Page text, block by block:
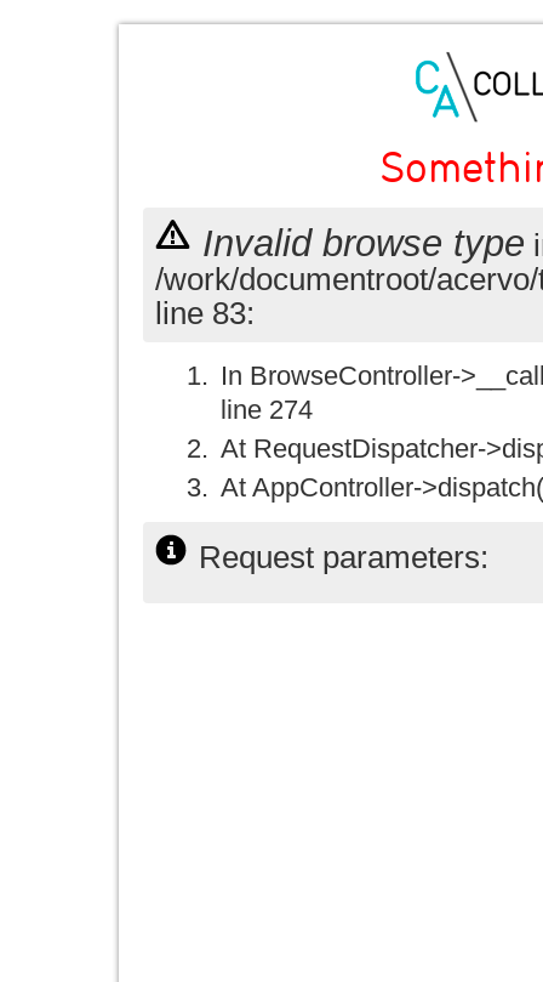
Invalid browse type
/work/documentroot/
line 83:
In BrowseController-
line 274
At RequestDispatcher-
At AppController-
Request parameters: